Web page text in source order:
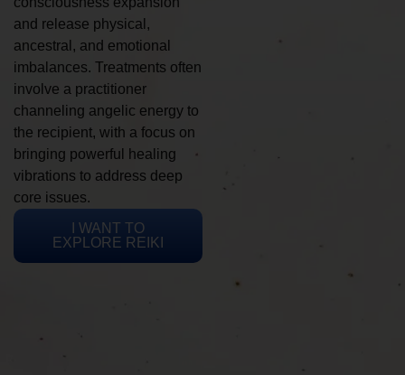
and release physical,
ancestral, and emotional
imbalances. Treatments often
involve a practitioner
channeling angelic energy to
the recipient, with a focus on
bringing powerful healing
vibrations to address deep
core issues.
I WANT TO
EXPLORE REIKI